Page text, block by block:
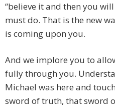
“believe it and then you
must do. That is the new
is coming upon you.
And we implore you to
fully through you.
Michael was here and
sword of truth, that sword